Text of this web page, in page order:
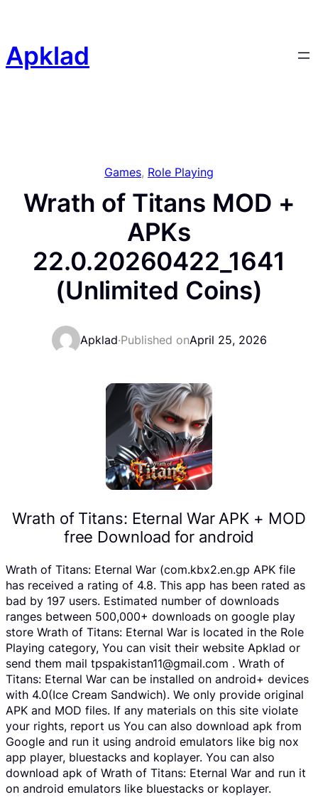
content
Apklad
Games, Role Playing
Wrath of Titans MOD +
APKs
22.0.20260422_1641
(Unlimited Coins)
Apklad·Published onApril 25, 2026
Wrath of Titans: Eternal War APK + MOD
free Download for android
Wrath of Titans: Eternal War (com.kbx2.en.gp APK file
has received a rating of 4.8. This app has been rated as
bad by 197 users. Estimated number of downloads
ranges between 500,000+ downloads on google play
store Wrath of Titans: Eternal War is located in the Role
Playing category, You can visit their website Apklad or
send them mail tpspakistan11@gmail.com . Wrath of
Titans: Eternal War can be installed on android+ devices
with 4.0(Ice Cream Sandwich). We only provide original
APK and MOD files. If any materials on this site violate
your rights, report us You can also download apk from
Google and run it using android emulators like big nox
app player, bluestacks and koplayer. You can also
download apk of Wrath of Titans: Eternal War and run it
on android emulators like bluestacks or koplayer.